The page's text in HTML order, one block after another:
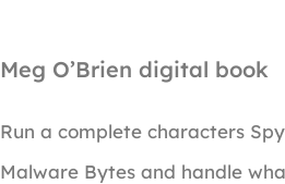
Meg O’Brien digital book
Run a complete characters
Malware Bytes and handle